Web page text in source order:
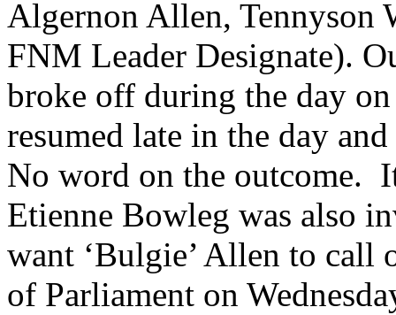
Algernon Allen, Tennyson
FNM Leader Designate).
broke off during the day
resumed late in the day
No word on the outcome.
Etienne Bowleg was also
want ‘Bulgie’ Allen to call
of Parliament on